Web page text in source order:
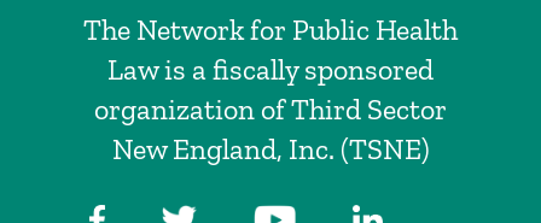
The Network for Public Health
Law is a fiscally sponsored
organization of Third Sector
New England, Inc. (TSNE)